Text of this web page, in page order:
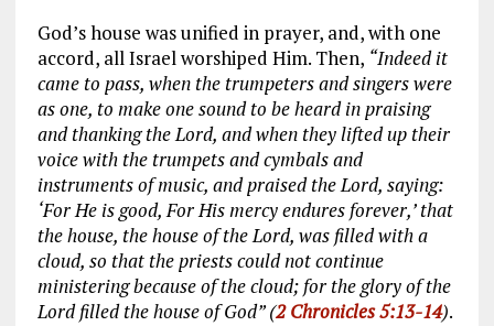
God’s house was unified in prayer, and, with one
accord, all Israel worshiped Him. Then, “Indeed it
came to pass, when the trumpeters and singers were
as one, to make one sound to be heard in praising
and thanking the Lord, and when they lifted up their
voice with the trumpets and cymbals and
instruments of music, and praised the Lord, saying:
‘For He is good, For His mercy endures forever,’ that
the house, the house of the Lord, was filled with a
cloud, so that the priests could not continue
ministering because of the cloud; for the glory of the
Lord filled the house of God” (2 Chronicles 5:13-14).